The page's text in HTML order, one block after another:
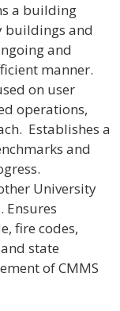
a building
buildings and
and
manner.
on user
operations,
Establishes a
and
University
Ensures
fire codes,
state
of CMMS